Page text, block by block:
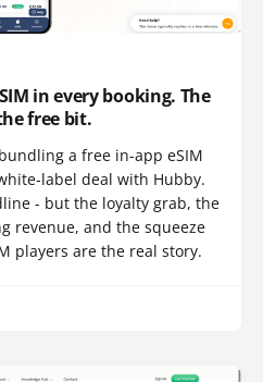
in every booking. The
free bit.
a free in-app eSIM
label deal with Hubby.
- but the loyalty grab, the
revenue, and the squeeze
players are the real story.